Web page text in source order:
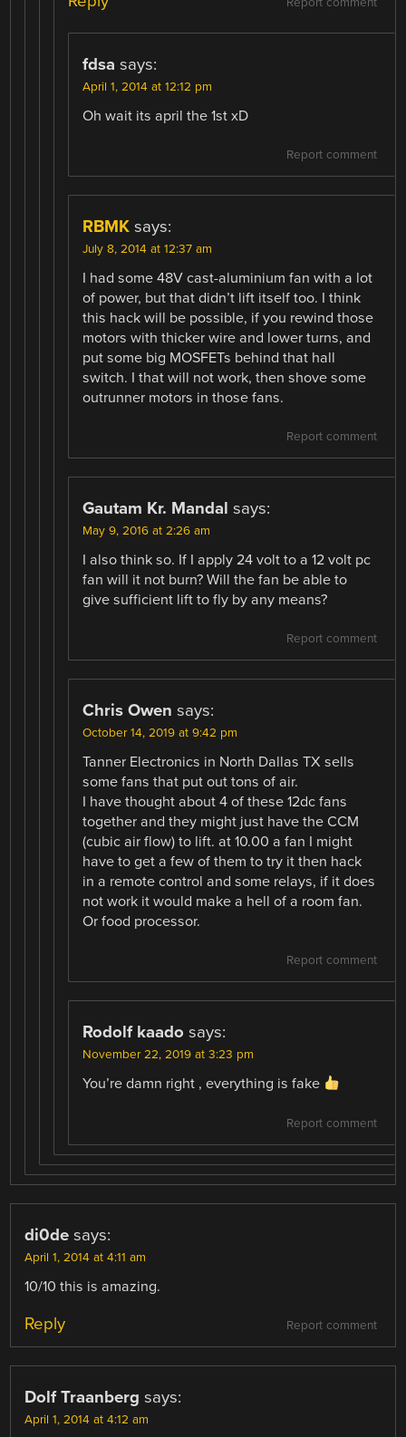
fdsa says:
April 1, 2014 at 12:12 pm
Oh wait its april the 1st xD
Report comment
RBMK says:
July 8, 2014 at 12:37 am
I had some 48V cast-aluminium fan with a lot
of power, but that didn’t lift itself too. I think
this hack will be possible, if you rewind those
motors with thicker wire and lower turns, and
put some big MOSFETs behind that hall
switch. I that will not work, then shove some
outrunner motors in those fans.
Report comment
Gautam Kr. Mandal says:
May 9, 2016 at 2:26 am
I also think so. If I apply 24 volt to a 12 volt pc
fan will it not burn? Will the fan be able to
give sufficient lift to fly by any means?
Report comment
Chris Owen says:
October 14, 2019 at 9:42 pm
Tanner Electronics in North Dallas TX sells
some fans that put out tons of air.
I have thought about 4 of these 12dc fans
together and they might just have the CCM
(cubic air flow) to lift. at 10.00 a fan I might
have to get a few of them to try it then hack
in a remote control and some relays, if it does
not work it would make a hell of a room fan.
Or food processor.
Report comment
Rodolf kaado says:
November 22, 2019 at 3:23 pm
You’re damn right , everything is fake
Report comment
di0de says:
April 1, 2014 at 4:11 am
10/10 this is amazing.
Report comment
Reply
Dolf Traanberg says:
April 1, 2014 at 4:12 am